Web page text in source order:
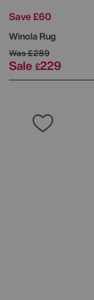
Save £60
Winola Rug
Was£289
Sale £229